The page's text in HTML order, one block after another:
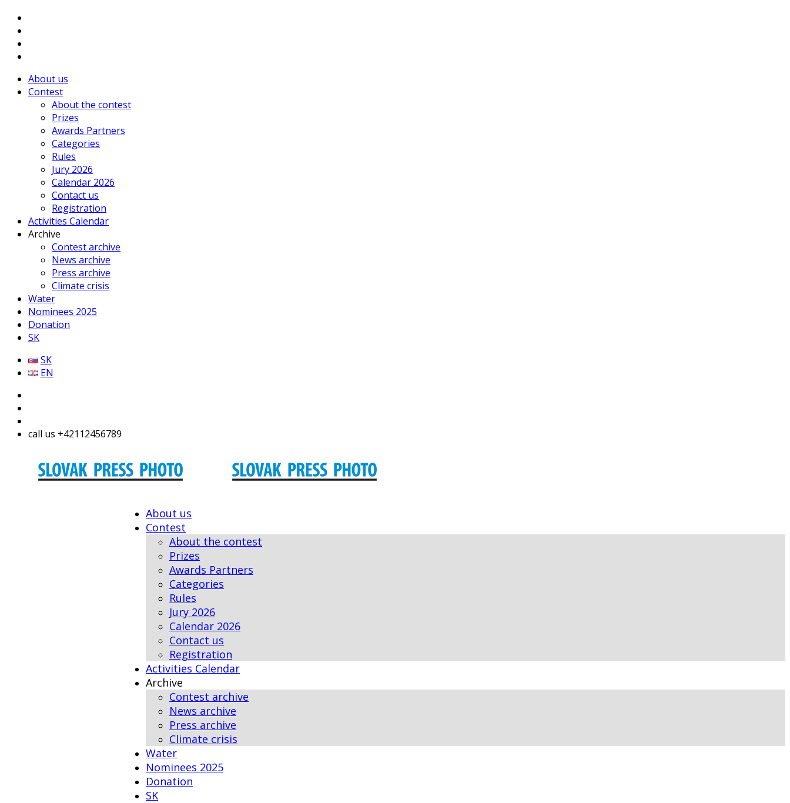
About us
Contest
About the contest
Prizes
Awards Partners
Categories
Rules
Jury 2026
Calendar 2026
Contact us
Registration
Activities Calendar
Archive
Contest archive
News archive
Press archive
Climate crisis
Water
Nominees 2025
Donation
SK
SK
EN
call us +42112456789
About us
Contest
About the contest
Prizes
Awards Partners
Categories
Rules
Jury 2026
Calendar 2026
Contact us
Registration
Activities Calendar
Archive
Contest archive
News archive
Press archive
Climate crisis
Water
Nominees 2025
Donation
SK